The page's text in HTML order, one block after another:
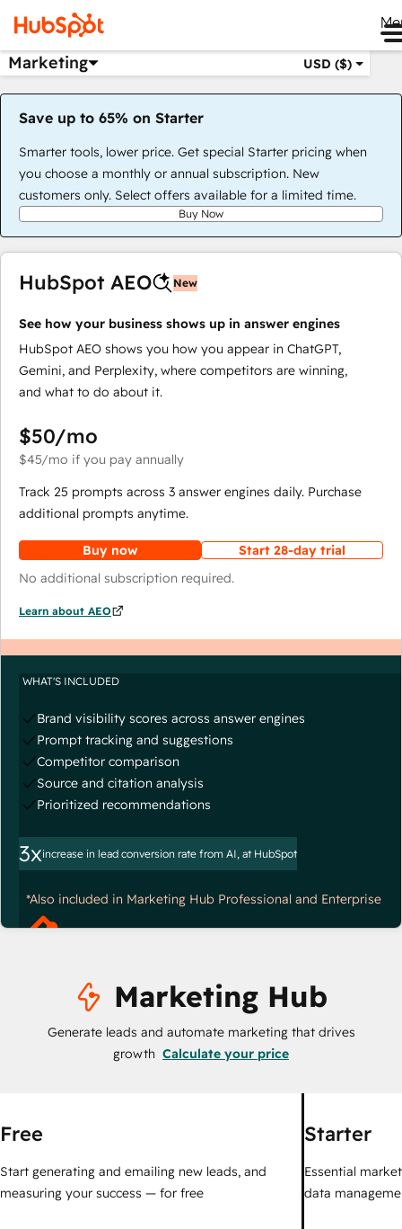
Marketing USD ($)
Save up to 65% on Starter
Smarter tools, lower price. Get special Starter pricing when
you choose a monthly or annual subscription. New
customers only. Select offers available for a limited time.
Buy Now
HubSpot AEO New
See how your business shows up in answer engines
HubSpot AEO shows you how you appear in ChatGPT,
Gemini, and Perplexity, where competitors are winning,
and what to do about it.
$50/mo
$45/mo if you pay annually
Track 25 prompts across 3 answer engines daily. Purchase
additional prompts anytime.
Buy now
Start 28-day trial
No additional subscription required.
Learn about AEO
WHAT'S INCLUDED
Brand visibility scores across answer engines
Prompt tracking and suggestions
Competitor comparison
Source and citation analysis
Prioritized recommendations
3xincrease in lead conversion rate from AI, at HubSpot
*Also included in Marketing Hub Professional and Enterprise
Marketing Hub
Generate leads and automate marketing that drives
growth Calculate your price
Free
Start generating and emailing new leads, and
measuring your success — for free
Starter
Essential
data